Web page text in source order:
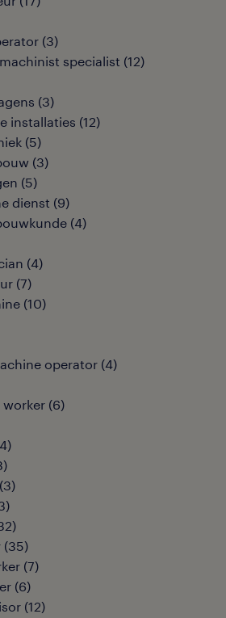
(3)
specialist (12)
(3)
installaties (12)
(5)
(3)
(5)
dienst (9)
(4)
(4)
(7)
(10)
operator (4)
worker (6)
)
)
(3)
)
)
(35)
(7)
(6)
(12)